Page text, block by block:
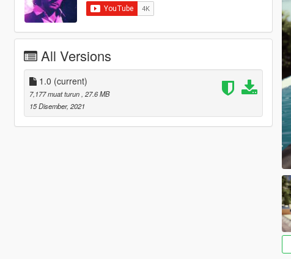
All Versions
1.0 (current)
7,177 muat turun , 27.6 MB
15 Disember, 2021